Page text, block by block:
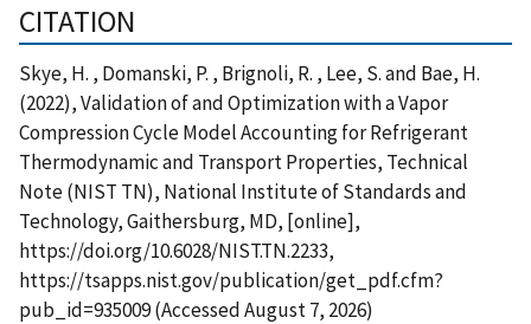
CITATION
Skye, H. , Domanski, P. , Brignoli, R. , Lee, S. and Bae, H.
(2022), Validation of and Optimization with a Vapor
Compression Cycle Model Accounting for Refrigerant
Thermodynamic and Transport Properties, Technical
Note (NIST TN), National Institute of Standards and
Technology, Gaithersburg, MD, [online],
https://doi.org/10.6028/NIST.TN.2233,
https://tsapps.nist.gov/publication/get_pdf.cfm?
pub_id=935009 (Accessed August 7, 2026)